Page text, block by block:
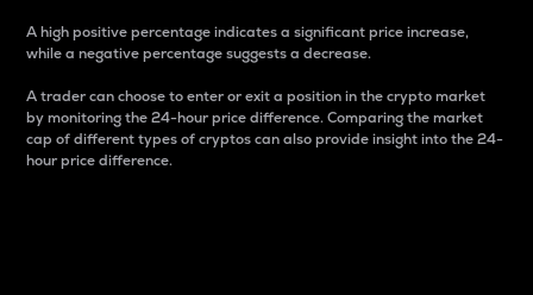
A high positive percentage indicates a significant price increase,
while a negative percentage suggests a decrease.
A trader can choose to enter or exit a position in the crypto market
by monitoring the 24-hour price difference. Comparing the market
cap of different types of cryptos can also provide insight into the 24-
hour price difference.